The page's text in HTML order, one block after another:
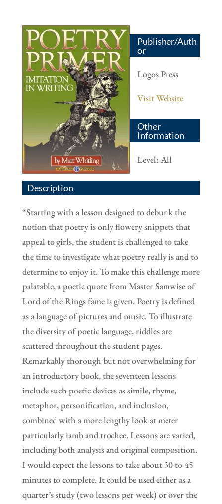
Publisher/Auth
or
Logos Press
Visit Website
Other
Information
Level: All
Description
“Starting with a lesson designed to debunk the
notion that poetry is only flowery snippets that
appeal to girls, the student is challenged to take
the time to investigate what poetry really is and to
determine to enjoy it. To make this challenge more
palatable, a poetic quote from Master Samwise of
Lord of the Rings fame is given. Poetry is defined
as a language of pictures and music. To illustrate
the diversity of poetic language, riddles are
scattered throughout the student pages.
Remarkably thorough but not overwhelming for
an introductory book, the seventeen lessons
include such poetic devices as simile, rhyme,
metaphor, personification, and inclusion,
combined with a more lengthy look at meter
particularly iamb and trochee. Lessons are varied,
including both analysis and original composition.
I would expect the lessons to take about 30 to 45
minutes to complete. It could be used either as a
quarter’s study (two lessons per week) or over the